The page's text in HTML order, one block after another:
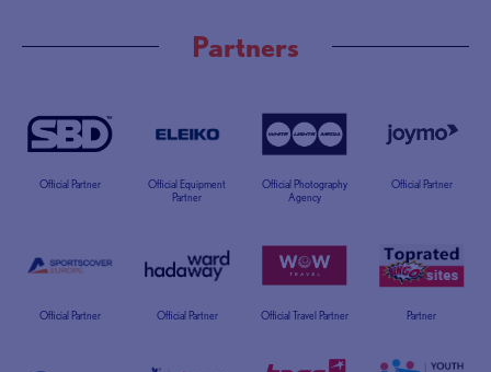
Partners
Official Partner
Official Equipment
Partner
Official Photography
Agency
Official Partner
Official Partner Official Partner Official Travel Partner Partner